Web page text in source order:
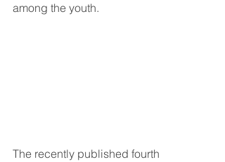
among the youth.
The recently published fourth